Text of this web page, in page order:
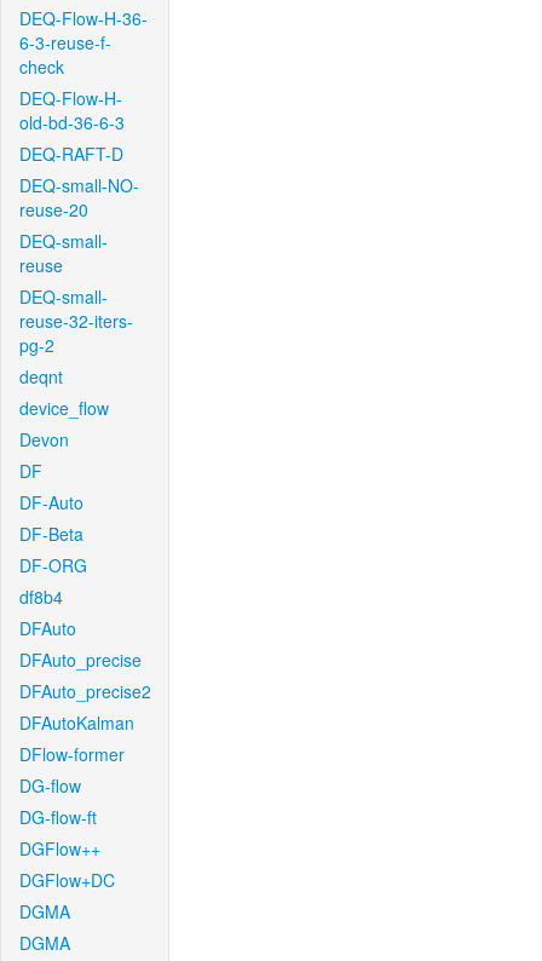
DEQ-Flow-H-36-
6-3-reuse-f-
check
DEQ-Flow-H-
old-bd-36-6-3
DEQ-RAFT-D
DEQ-small-NO-
reuse-20
DEQ-small-
reuse
DEQ-small-
reuse-32-iters-
pg-2
deqnt
device_flow
Devon
DF
DF-Auto
DF-Beta
DF-ORG
df8b4
DFAuto
DFAuto_precise
DFAuto_precise2
DFAutoKalman
DFlow-former
DG-flow
DG-flow-ft
DGFlow++
DGFlow+DC
DGMA
DGMA